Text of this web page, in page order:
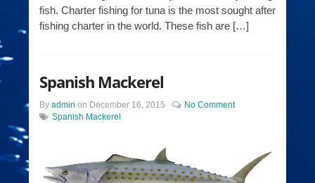
fish. Charter fishing for tuna is the most sought after
fishing charter in the world. These fish are […]
Spanish Mackerel
By admin on December 16, 2015
No Comment
Spanish Mackerel